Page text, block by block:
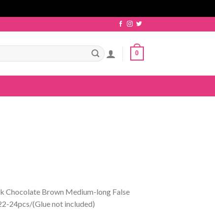
0
Chocolate Brown Medium-long False
24pcs/(Glue not included)